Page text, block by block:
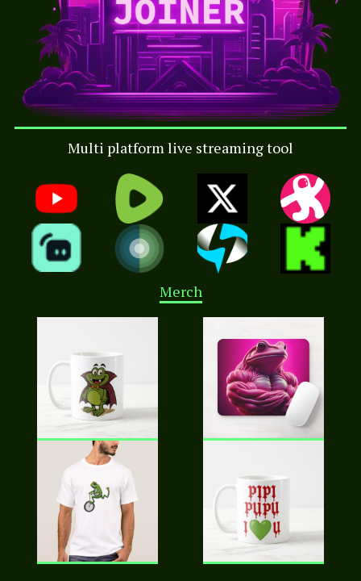
Multi platform live streaming tool
Merch